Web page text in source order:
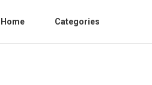
Home Categories